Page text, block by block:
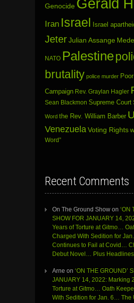
Genocide
Iran Israel Israel
JeterJulian Assange
NATO Palestine
brutality police murder
Campaign Rev. Graylan Hagler
Sean Blackmon Supreme Court
Word the Rev. William Barber
Venezuela Voting Rights
Word”
Recent Comments
On The Ground Show on ‘ON
SHOW FOR JANUARY 14,
Years of Torture at Gitmo…
Charged With Sedition for
Continues to Fail at Covid…
Debut Novel… Plus Headlines
Arne on ‘ON THE GROUND’
JANUARY 14, 2022: Marking
Torture at Gitmo… Oath
With Sedition for Jan. 6… The